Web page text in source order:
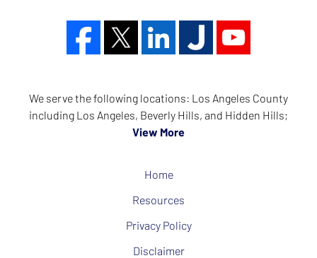
We serve the following locations: Los Angeles County
including Los Angeles, Beverly Hills, and Hidden Hills;
View More
Home
Resources
Privacy Policy
Disclaimer